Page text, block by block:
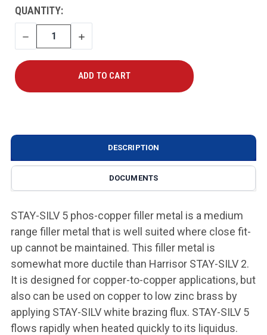
CURRENT
STOCK:
QUANTITY:
DECREASE
QUANTITY
INCREASE
QUANTITY
DESCRIPTION
DOCUMENTS
STAY-SILV 5 phos-copper filler metal is a medium
range filler metal that is well suited where close fit-
up cannot be maintained. This filler metal is
somewhat more ductile than Harrisor STAY-SILV 2.
It is designed for copper-to-copper applications, but
also can be used on copper to low zinc brass by
applying STAY-SILV white brazing flux. STAY-SILV 5
flows rapidly when heated quickly to its liquidus.